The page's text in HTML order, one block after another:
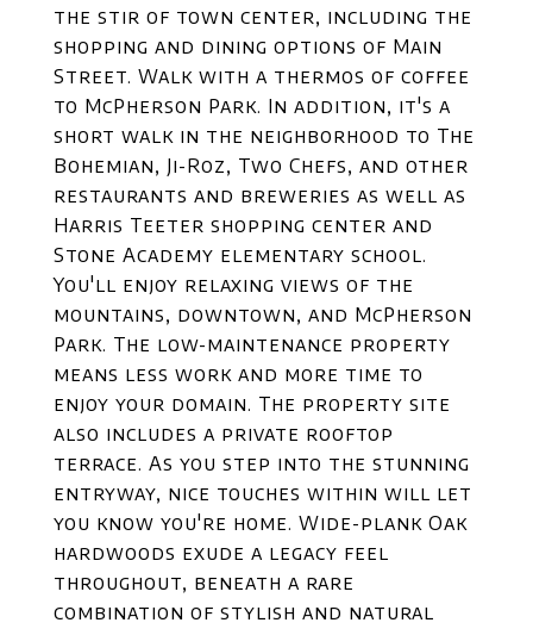
the stir of town center, including the
shopping and dining options of Main
Street. Walk with a thermos of coffee
to McPherson Park. In addition, it's a
short walk in the neighborhood to The
Bohemian, Ji-Roz, Two Chefs, and other
restaurants and breweries as well as
Harris Teeter shopping center and
Stone Academy elementary school.
You'll enjoy relaxing views of the
mountains, downtown, and McPherson
Park. The low-maintenance property
means less work and more time to
enjoy your domain. The property site
also includes a private rooftop
terrace. As you step into the stunning
entryway, nice touches within will let
you know you're home. Wide-plank Oak
hardwoods exude a legacy feel
throughout, beneath a rare
combination of stylish and natural